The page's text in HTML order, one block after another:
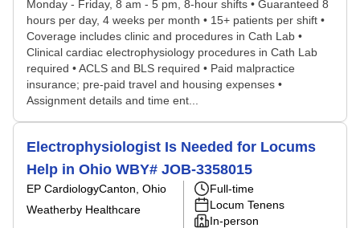
Monday - Friday, 8 am - 5 pm, 8-hour shifts • Guaranteed 8
hours per day, 4 weeks per month • 15+ patients per shift •
Coverage includes clinic and procedures in Cath Lab •
Clinical cardiac electrophysiology procedures in Cath Lab
required • ACLS and BLS required • Paid malpractice
insurance; pre-paid travel and housing expenses •
Assignment details and time ent...
Electrophysiologist Is Needed for Locums
Help in Ohio WBY# JOB-3358015
EP CardiologyCanton, Ohio
Weatherby Healthcare
Full-time
Locum Tenens
In-person